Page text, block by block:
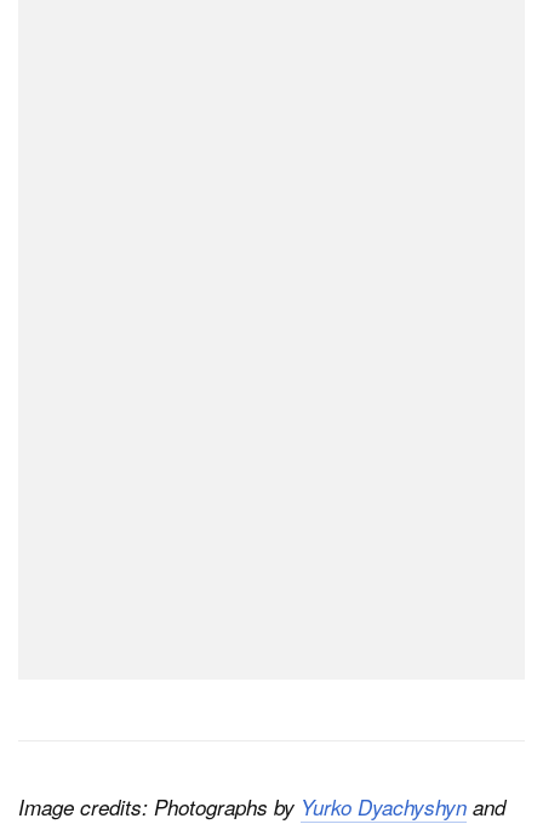
Image credits: Photographs by Yurko Dyachyshyn and